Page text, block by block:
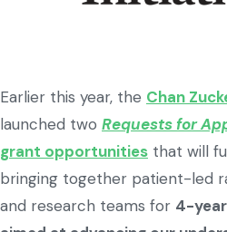
Earlier this year, the Chan
launched two Requests for
grant opportunities that will
bringing together patient-led
and research teams for 4-